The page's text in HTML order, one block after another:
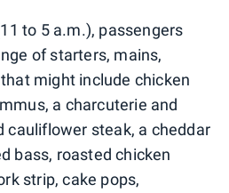
to 5 a.m.), passengers
of starters, mains,
might include chicken
a charcuterie and
cauliflower steak, a cheddar
bass, roasted chicken
strip, cake pops,